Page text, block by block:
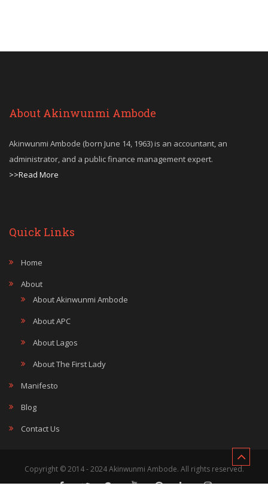
About Akinwunmi Ambode
Akinwunmi Ambode (born June 14, 1963) is an accountant, an
administrator, and a public finance management expert.
>>Read More
Quick Links
Home
About
About Akinwunmi Ambode
About APC
About Lagos
About The First Lady
Manifesto
Blog
Contact Us
Copyright © 2014 - 2024 Akinwunmi Ambode. All rights reserved.